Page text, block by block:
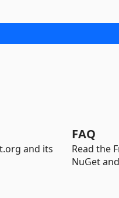
and its
FAQ
Read the
NuGet